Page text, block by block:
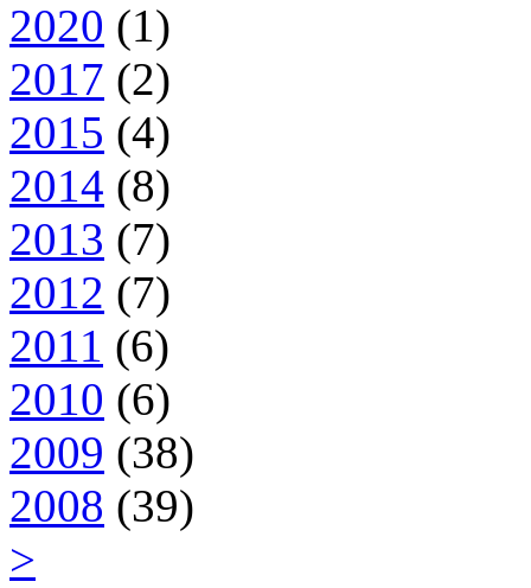
2020 (1)
2017 (2)
2015 (4)
2014 (8)
2013 (7)
2012 (7)
2011 (6)
2010 (6)
2009 (38)
2008 (39)
>